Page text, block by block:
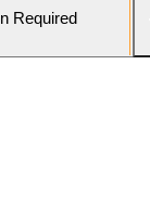
Required